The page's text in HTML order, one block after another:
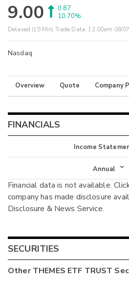
9.00
0.87
10.70%
Delayed (15 Min) Trade Data: 12:00am 08/
Nasdaq
Overview Quote Company
FINANCIALS
Income
Income
Balance Sheet
Cash Flow
Annual
Annual
Interim
Financial data is not available.
company has made disclosure
Disclosure & News Service.
SECURITIES
OtherTHEMES ETF TRUST